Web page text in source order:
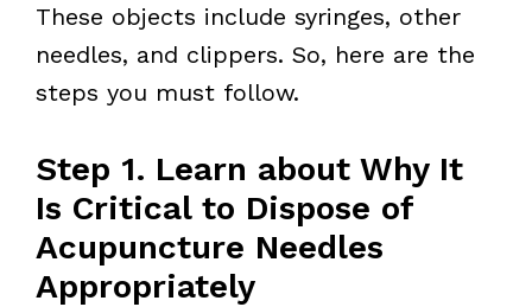
These objects include syringes, other
needles, and clippers. So, here are the
steps you must follow.
Step 1. Learn about Why It
Is Critical to Dispose of
Acupuncture Needles
Appropriately